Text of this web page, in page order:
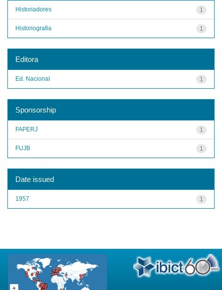
1
Historiadores
1
Historiografia
Editora
1
Ed. Nacional
Sponsorship
1
FAPERJ
1
FUJB
Date issued
1
1957